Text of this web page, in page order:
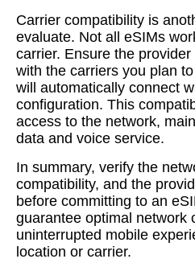
Carrier compatibility is
evaluate. Not all eSIMs
carrier. Ensure the
with the carriers you plan
will automatically connect
configuration. This
access to the network,
data and voice service.
In summary, verify the
compatibility, and the
before committing to an
guarantee optimal network
uninterrupted mobile
location or carrier.